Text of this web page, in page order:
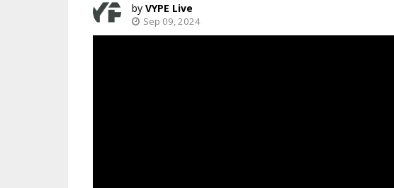
VYPE Live
Sep 09, 2024